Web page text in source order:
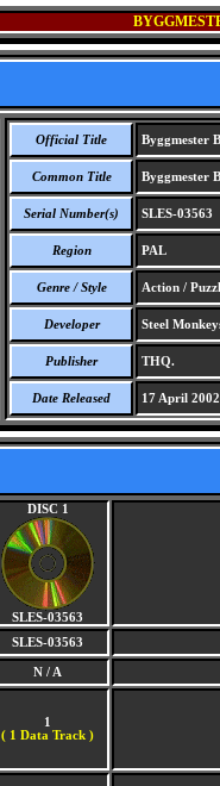
Official Title Byggmester
Common Title Byggmester
Serial Number(s) SLES-03563
Region PAL
Genre / Style Action /
Developer Steel
Publisher THQ.
Date Released 17 April 2002
DISC 1
SLES-03563
SLES-03563
N / A
1
( 1 Data Track )